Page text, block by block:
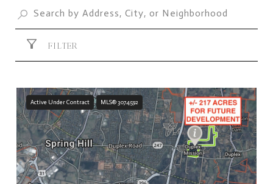
FILTER
Active Under Contract MLS® 3074592